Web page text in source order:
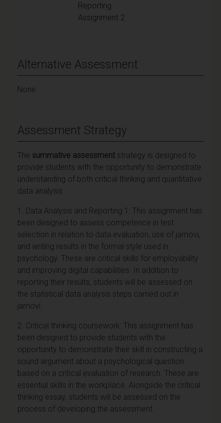
Reporting
Assignment 2
Alternative Assessment
None
Assessment Strategy
The summative assessment strategy is designed to
provide students with the opportunity to demonstrate
understanding of both critical thinking and quantitative
data analysis
1. Data Analysis and Reporting 1: This assignment has
been designed to assess competence in test
selection in relation to data evaluation, use of jamovi,
and writing results in the formal style used in
psychology. These are critical skills for employability
and improving digital capabilities. In addition to
reporting their results, students will be assessed on
the statistical data analysis steps carried out in
jamovi.
2. Critical thinking coursework: This assignment has
been designed to provide students with the
opportunity to demonstrate their skill in constructing a
sound argument about a psychological question
based on a critical evaluation of research. These are
essential skills in the workplace. Alongside the critical
thinking essay, students will be assessed on the
process of developing the assessment.